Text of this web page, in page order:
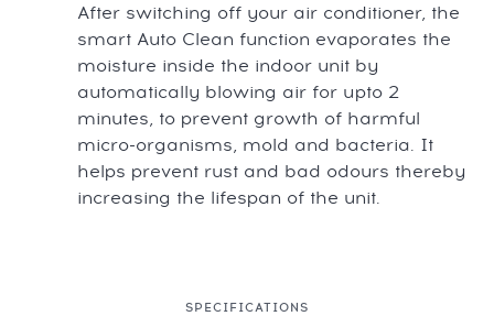
After switching off your air conditioner, the
smart Auto Clean function evaporates the
moisture inside the indoor unit by
automatically blowing air for upto 2
minutes, to prevent growth of harmful
micro-organisms, mold and bacteria. It
helps prevent rust and bad odours thereby
increasing the lifespan of the unit.
SPECIFICATIONS